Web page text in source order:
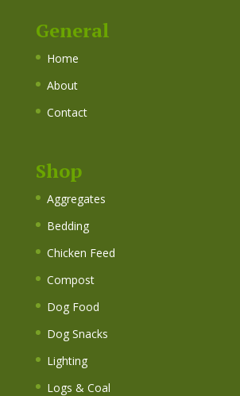
General
Home
About
Contact
Shop
Aggregates
Bedding
Chicken Feed
Compost
Dog Food
Dog Snacks
Lighting
Logs & Coal